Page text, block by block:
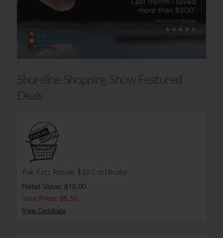
Shoreline Shopping Show Featured
Deals
Pak Ratz Resale $10 Certificate
Retail Value: $10.00
Your Price: $6.50
View Certificate